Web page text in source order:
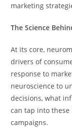
marketing
The Science
At its core,
drivers of
response to
neuroscience to
decisions, what
can tap into
campaigns.